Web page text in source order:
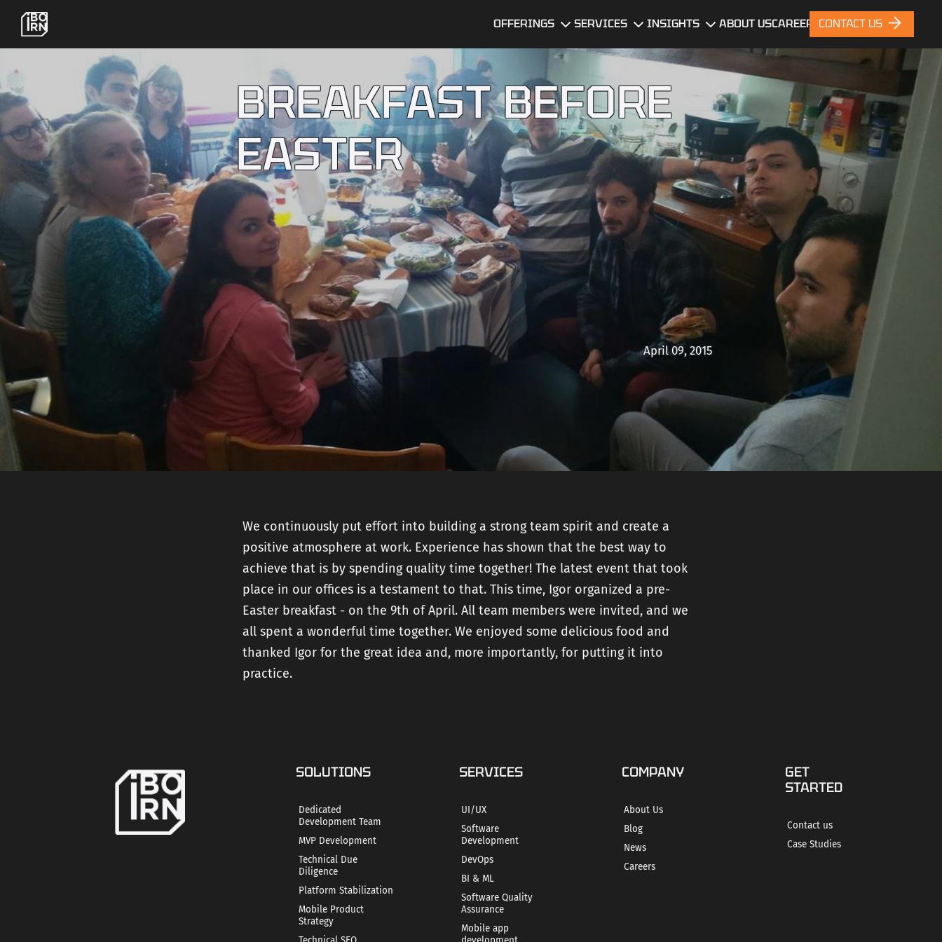
OFFERINGS
Team
MVP
Development
Services
Technical Due
Diligence
Services
BI Dashboard
Development
Legacy
Software
Modernization
Mobile Product
Strategy
Technical SEO
services
SERVICES
UI/UX Design
Software
Development
DevOps
Data Services
Software
Quality
Assurance
Mobile app
development
services
INSIGHTS
Blog
News
Portfolio
ABOUT USCAREERSCONTACT US
BREAKFAST BEFORE
EASTER
April 09, 2015
We continuously put effort into building a strong team spirit and create a
positive atmosphere at work. Experience has shown that the best way to
achieve that is by spending quality time together! The latest event that took
place in our offices is a testament to that. This time, Igor organized a pre-
Easter breakfast - on the 9th of April. All team members were invited, and we
all spent a wonderful time together. We enjoyed some delicious food and
thanked Igor for the great idea and, more importantly, for putting it into
practice.
SOLUTIONS
Dedicated
Development Team
MVP Development
Technical Due
Diligence
Platform Stabilization
Mobile Product
Strategy
SERVICES
UI/UX
Software
Development
DevOps
BI & ML
Software Quality
Assurance
Mobile app
COMPANY
About Us
Blog
News
Careers
GET
STARTED
Contact us
Case Studies